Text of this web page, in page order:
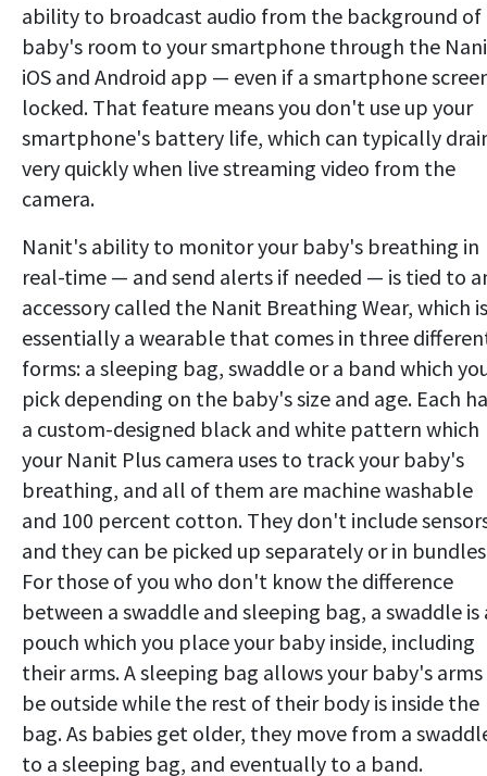
ability to broadcast audio from the background of
baby's room to your smartphone through the
iOS and Android app — even if a smartphone
locked. That feature means you don't use up your
smartphone's battery life, which can typically
very quickly when live streaming video from the
camera.
Nanit's ability to monitor your baby's breathing in
real-time — and send alerts if needed — is tied to
accessory called the Nanit Breathing Wear, which is
essentially a wearable that comes in three
forms: a sleeping bag, swaddle or a band which
pick depending on the baby's size and age. Each
a custom-designed black and white pattern which
your Nanit Plus camera uses to track your baby's
breathing, and all of them are machine washable
and 100 percent cotton. They don't include
and they can be picked up separately or in
For those of you who don't know the difference
between a swaddle and sleeping bag, a swaddle is
pouch which you place your baby inside, including
their arms. A sleeping bag allows your baby's
be outside while the rest of their body is inside the
bag. As babies get older, they move from a
to a sleeping bag, and eventually to a band.